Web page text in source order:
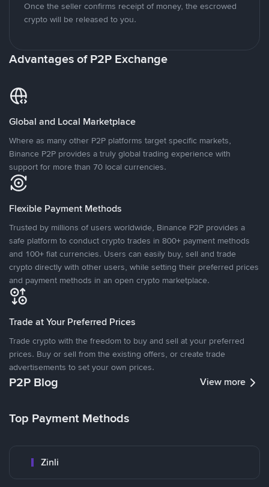
Once the seller confirms receipt of money, the escrowed
crypto will be released to you.
Advantages of P2P Exchange
Global and Local Marketplace
Where as many other P2P platforms target specific markets,
Binance P2P provides a truly global trading experience with
support for more than 70 local currencies.
Flexible Payment Methods
Trusted by millions of users worldwide, Binance P2P provides a
safe platform to conduct crypto trades in 800+ payment methods
and 100+ fiat currencies. Users can easily buy, sell and trade
crypto directly with other users, while setting their preferred prices
and payment methods in an open crypto marketplace.
Trade at Your Preferred Prices
Trade crypto with the freedom to buy and sell at your preferred
prices. Buy or sell from the existing offers, or create trade
advertisements to set your own prices.
P2P Blog View more
Top Payment Methods
Zinli